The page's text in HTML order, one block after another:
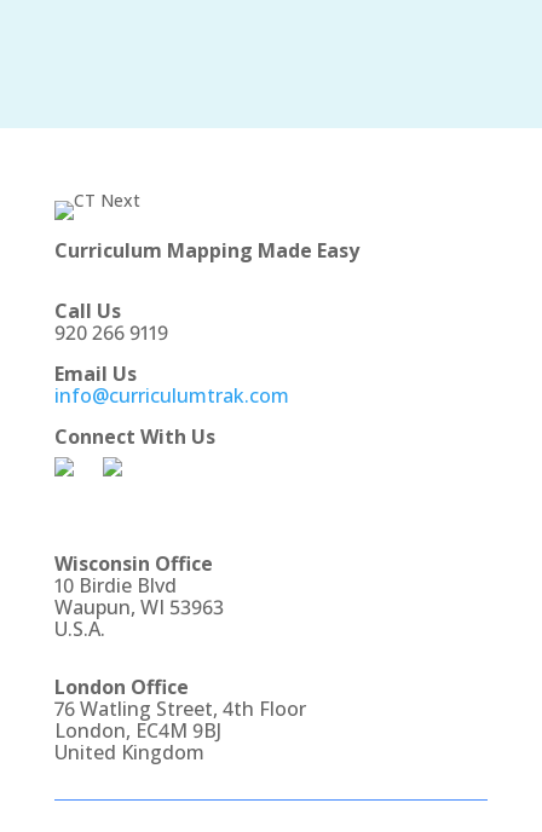
Curriculum Mapping Made Easy
Call Us
920 266 9119
Email Us
info@curriculumtrak.com
Connect With Us
Wisconsin Office
10 Birdie Blvd
Waupun, WI 53963
U.S.A.
London Office
76 Watling Street, 4th Floor
London, EC4M 9BJ
United Kingdom